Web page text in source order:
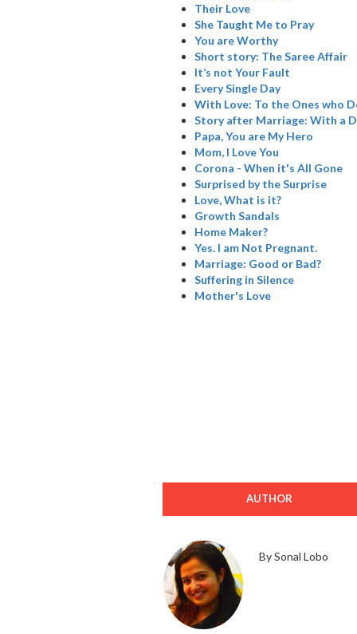
Their Love
She Taught Me to Pray
You are Worthy
Short story: The Saree Affair
It’s not Your Fault
Every Single Day
With Love: To the Ones who
Story after Marriage: With a
Papa, You are My Hero
Mom, I Love You
Corona - When it's All Gone
Surprised by the Surprise
Love, What is it?
Growth Sandals
Home Maker?
Yes. I am Not Pregnant.
Marriage: Good or Bad?
Suffering in Silence
Mother's Love
AUTHOR
By Sonal Lobo